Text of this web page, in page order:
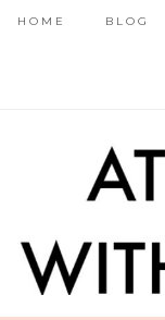
HOME BLOG